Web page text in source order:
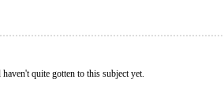
quite gotten to this subject yet.